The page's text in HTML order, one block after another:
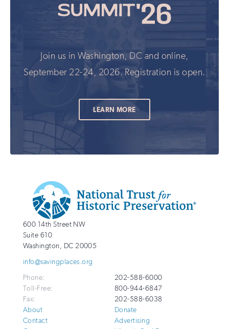
Join us in Washington, DC and online,
September 22-24, 2026. Registration is open.
LEARN MORE
Additional
Info
National
Trust
for
Preservation
http://savingplaces.org
600 14th Street NW
Suite 610
Washington, DC 20005
info@savingplaces.org
Phone:
202-588-6000
Toll-Free:
800-944-6847
Fax:
202-588-6038
About
Contact
Donate
Advertising